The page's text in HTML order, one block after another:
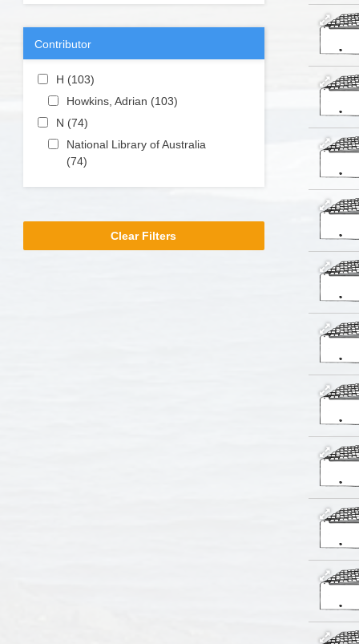
Contributor
Apply H filter
H (103)
Apply Howkins, Adrian filter
Howkins, Adrian (103)
Apply N filter
N (74)
Apply National Library of Australia filter
National Library of Australia
(74)
Clear Filters